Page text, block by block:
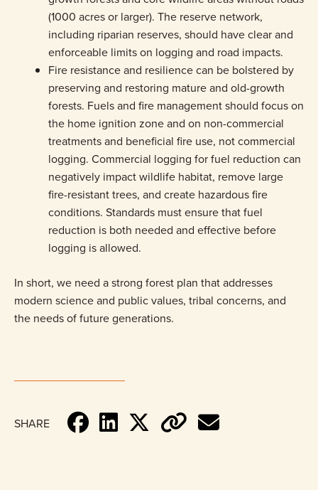
(1000 acres or larger). The reserve network,
including riparian reserves, should have clear and
enforceable limits on logging and road impacts.
Fire resistance and resilience can be bolstered by
preserving and restoring mature and old-growth
forests. Fuels and fire management should focus on
the home ignition zone and on non-commercial
treatments and beneficial fire use, not commercial
logging. Commercial logging for fuel reduction can
negatively impact wildlife habitat, remove large
fire-resistant trees, and create hazardous fire
conditions. Standards must ensure that fuel
reduction is both needed and effective before
logging is allowed.
In short, we need a strong forest plan that addresses
modern science and public values, tribal concerns, and
the needs of future generations.
SHARE